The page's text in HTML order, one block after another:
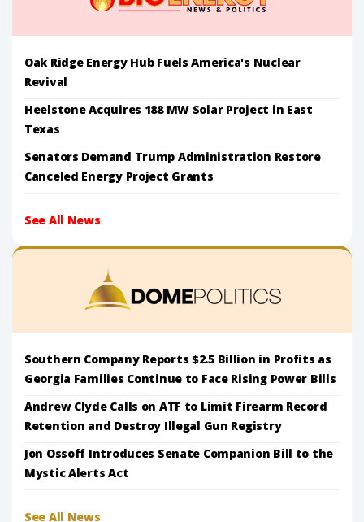
Oak Ridge Energy Hub Fuels America's Nuclear
Revival
Heelstone Acquires 188 MW Solar Project in East
Texas
Senators Demand Trump Administration Restore
Canceled Energy Project Grants
See All News
Southern Company Reports $2.5 Billion in Profits as
Georgia Families Continue to Face Rising Power Bills
Andrew Clyde Calls on ATF to Limit Firearm Record
Retention and Destroy Illegal Gun Registry
Jon Ossoff Introduces Senate Companion Bill to the
Mystic Alerts Act
See All News